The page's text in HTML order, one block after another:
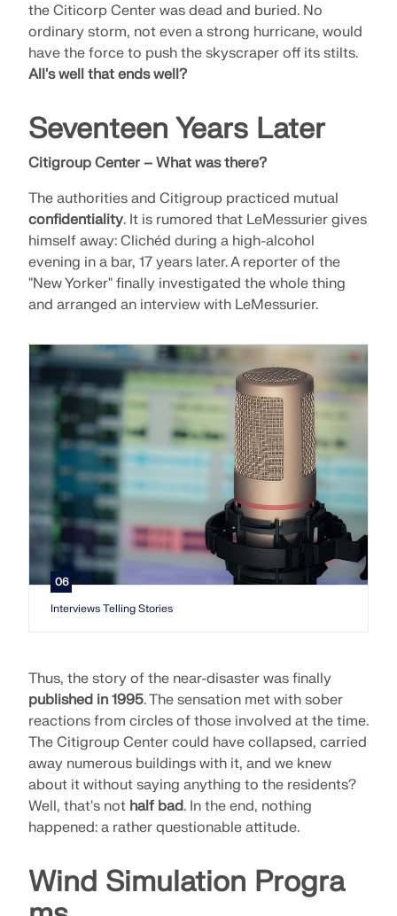
the Citicorp Center was dead and buried. No
ordinary storm, not even a strong hurricane, would
have the force to push the skyscraper off its stilts.
All's well that ends well?
Seventeen Years Later
Citigroup Center – What was there?
The authorities and Citigroup practiced mutual
confidentiality. It is rumored that LeMessurier gives
himself away: Clichéd during a high-alcohol
evening in a bar, 17 years later. A reporter of the
"New Yorker" finally investigated the whole thing
and arranged an interview with LeMessurier.
06
Interviews Telling Stories
Thus, the story of the near-disaster was finally
published in 1995. The sensation met with sober
reactions from circles of those involved at the time.
The Citigroup Center could have collapsed, carried
away numerous buildings with it, and we knew
about it without saying anything to the residents?
Well, that's not half bad. In the end, nothing
happened: a rather questionable attitude.
Wind Simulation Progra